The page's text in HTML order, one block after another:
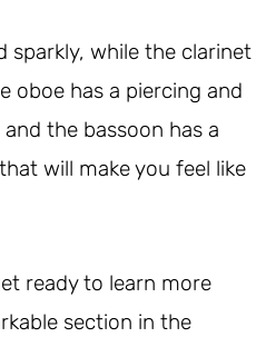
sparkly, while the clarinet
oboe has a piercing and
the bassoon has a
will make you feel like
ready to learn more
section in the